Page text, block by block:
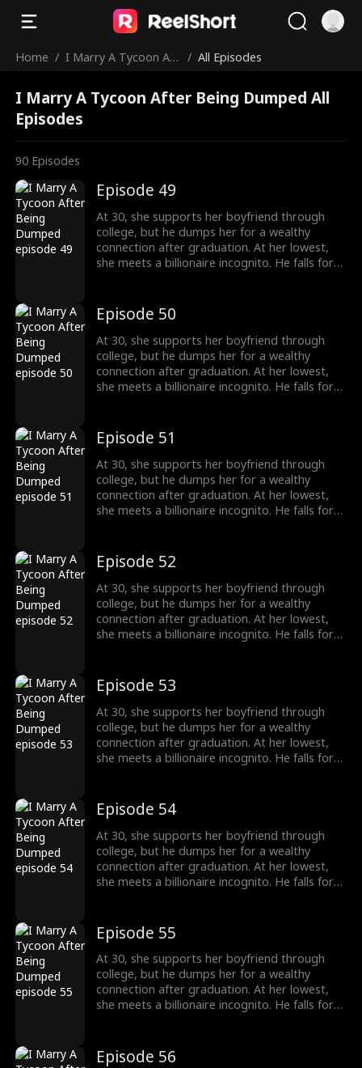
Home / I Marry A Tycoon Aft
/ All Episodes
I Marry A Tycoon After Being Dumped All
Episodes
90 Episodes
Episode 49
At 30, she supports her boyfriend through
college, but he dumps her for a wealthy
connection after graduation. At her lowest,
she meets a billionaire incognito. He falls for
Episode 50
At 30, she supports her boyfriend through
college, but he dumps her for a wealthy
connection after graduation. At her lowest,
she meets a billionaire incognito. He falls for
Episode 51
At 30, she supports her boyfriend through
college, but he dumps her for a wealthy
connection after graduation. At her lowest,
she meets a billionaire incognito. He falls for
Episode 52
At 30, she supports her boyfriend through
college, but he dumps her for a wealthy
connection after graduation. At her lowest,
she meets a billionaire incognito. He falls for
Episode 53
At 30, she supports her boyfriend through
college, but he dumps her for a wealthy
connection after graduation. At her lowest,
she meets a billionaire incognito. He falls for
Episode 54
At 30, she supports her boyfriend through
college, but he dumps her for a wealthy
connection after graduation. At her lowest,
she meets a billionaire incognito. He falls for
Episode 55
At 30, she supports her boyfriend through
college, but he dumps her for a wealthy
connection after graduation. At her lowest,
she meets a billionaire incognito. He falls for
Episode 56